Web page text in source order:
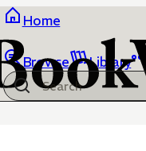
Home
Browse Library